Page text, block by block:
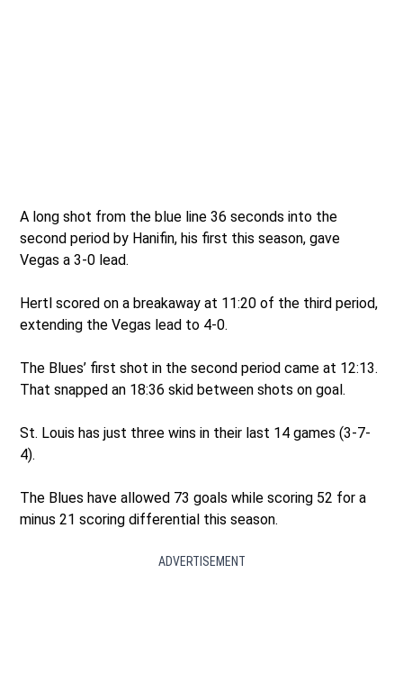
A long shot from the blue line 36 seconds into the
second period by Hanifin, his first this season, gave
Vegas a 3-0 lead.
Hertl scored on a breakaway at 11:20 of the third period,
extending the Vegas lead to 4-0.
The Blues’ first shot in the second period came at 12:13.
That snapped an 18:36 skid between shots on goal.
St. Louis has just three wins in their last 14 games (3-7-
4).
The Blues have allowed 73 goals while scoring 52 for a
minus 21 scoring differential this season.
ADVERTISEMENT